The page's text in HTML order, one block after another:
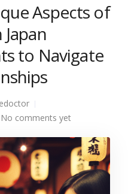
Aspects of
to Navigate
No comments yet